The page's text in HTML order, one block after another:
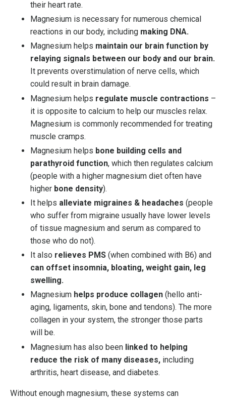
their heart rate.
Magnesium is necessary for numerous chemical
reactions in our body, including making DNA.
Magnesium helps maintain our brain function by
relaying signals between our body and our brain.
It prevents overstimulation of nerve cells, which
could result in brain damage.
Magnesium helps regulate muscle contractions –
it is opposite to calcium to help our muscles relax.
Magnesium is commonly recommended for treating
muscle cramps.
Magnesium helps bone building cells and
parathyroid function, which then regulates calcium
(people with a higher magnesium diet often have
higher bone density).
It helps alleviate migraines & headaches (people
who suffer from migraine usually have lower levels
of tissue magnesium and serum as compared to
those who do not).
It also relieves PMS (when combined with B6) and
can offset insomnia, bloating, weight gain, leg
swelling.
Magnesium helps produce collagen (hello anti-
aging, ligaments, skin, bone and tendons). The more
collagen in your system, the stronger those parts
will be.
Magnesium has also been linked to helping
reduce the risk of many diseases, including
arthritis, heart disease, and diabetes.
Without enough magnesium, these systems can